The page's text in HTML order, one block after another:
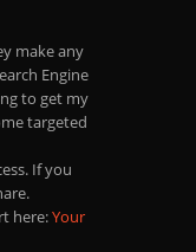
make any
Engine
to get my
targeted
If you
here:Your